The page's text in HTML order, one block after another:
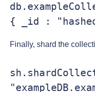
{ _id :
Finally, shard the